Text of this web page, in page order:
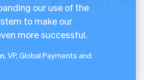
our use of the
to make our
more successful.
, VP, Global Payments and